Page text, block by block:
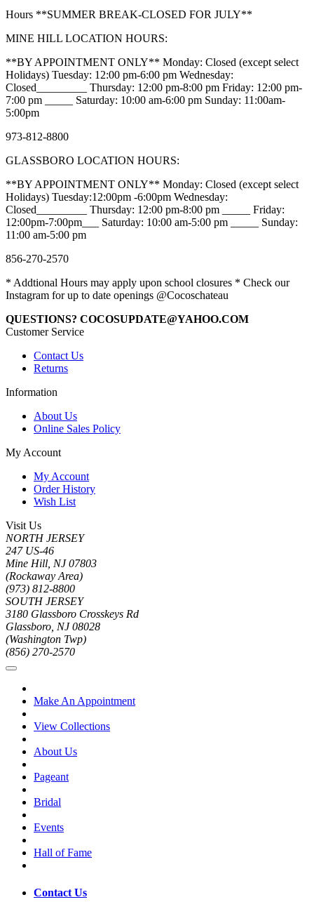
Hours **SUMMER BREAK-CLOSED FOR JULY**
MINE HILL LOCATION HOURS:
**BY APPOINTMENT ONLY** Monday: Closed (except select
Holidays) Tuesday: 12:00 pm-6:00 pm Wednesday:
Closed_________ Thursday: 12:00 pm-8:00 pm Friday: 12:00 pm-
7:00 pm _____ Saturday: 10:00 am-6:00 pm Sunday: 11:00am-
5:00pm
973-812-8800
GLASSBORO LOCATION HOURS:
**BY APPOINTMENT ONLY** Monday: Closed (except select
Holidays) Tuesday:12:00pm -6:00pm Wednesday:
Closed_________ Thursday: 12:00 pm-8:00 pm _____ Friday:
12:00pm-7:00pm___ Saturday: 10:00 am-5:00 pm _____ Sunday:
11:00 am-5:00 pm
856-270-2570
* Addtional Hours may apply upon school closures * Check our
Instagram for up to date openings @Cocoschateau
QUESTIONS? COCOSUPDATE@YAHOO.COM
Customer Service
Contact Us
Returns
Information
About Us
Online Sales Policy
My Account
My Account
Order History
Wish List
Visit Us
NORTH JERSEY
247 US-46
Mine Hill, NJ 07803
(Rockaway Area)
(973) 812-8800
SOUTH JERSEY
3180 Glassboro Crosskeys Rd
Glassboro, NJ 08028
(Washington Twp)
(856) 270-2570
Make An Appointment
View Collections
About Us
Pageant
Bridal
Events
Hall of Fame
Contact Us